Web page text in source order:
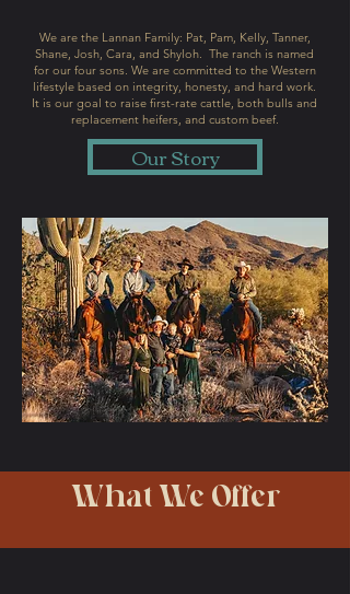
We are the Lannan Family: Pat, Pam, Kelly, Tanner,
Shane, Josh, Cara, and Shyloh. The ranch is named
for our four sons. We are committed to the Western
lifestyle based on integrity, honesty, and hard work.
It is our goal to raise first-rate cattle, both bulls and
replacement heifers, and custom beef.
Our Story
What We Offer